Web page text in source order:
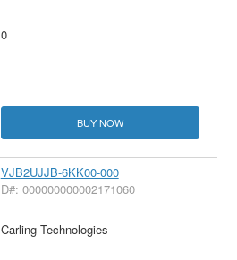
0
BUY NOW
VJB2UJJB-6KK00-000
D#: 000000000002171060
Carling Technologies